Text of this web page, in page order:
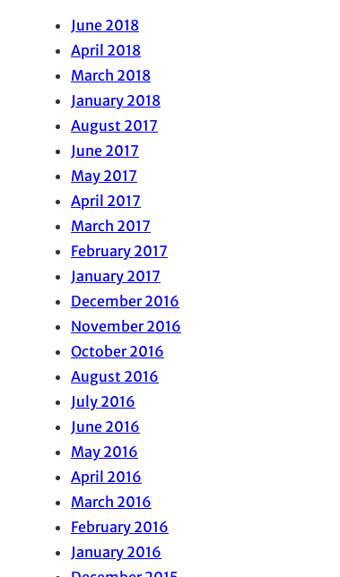
June 2018
April 2018
March 2018
January 2018
August 2017
June 2017
May 2017
April 2017
March 2017
February 2017
January 2017
December 2016
November 2016
October 2016
August 2016
July 2016
June 2016
May 2016
April 2016
March 2016
February 2016
January 2016